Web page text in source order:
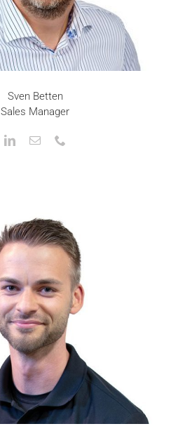
Sven Betten
Sales Manager